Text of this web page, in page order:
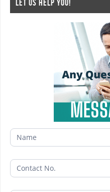
LET US HELP YOU!
1